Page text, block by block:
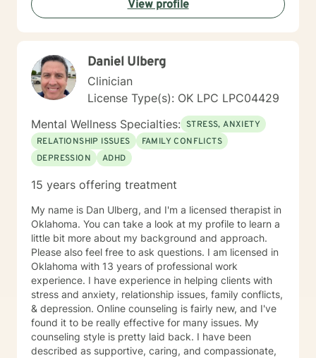
View profile
Daniel Ulberg
Clinician
License Type(s): OK LPC LPC04429
Mental Wellness Specialties: STRESS, ANXIETY
RELATIONSHIP ISSUES
FAMILY CONFLICTS
DEPRESSION
ADHD
15 years offering treatment
My name is Dan Ulberg, and I'm a licensed therapist in
Oklahoma. You can take a look at my profile to learn a
little bit more about my background and approach.
Please also feel free to ask questions. I am licensed in
Oklahoma with 13 years of professional work
experience. I have experience in helping clients with
stress and anxiety, relationship issues, family conflicts,
& depression. Online counseling is fairly new, and I've
found it to be really effective for many issues. My
counseling style is pretty laid back. I have been
described as supportive, caring, and compassionate,